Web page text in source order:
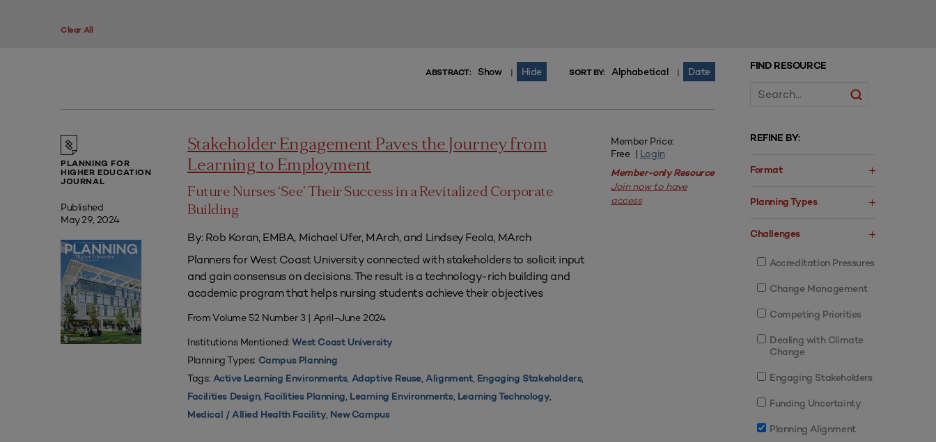
Clear All
FIND RESOURCE
REFINE BY:
Format
Planning Types
Challenges
Accreditation Pressures
Change Management
Competing Priorities
Dealing with Climate
Change
Engaging Stakeholders
Funding Uncertainty
Planning Alignment
ABSTRACT: Show | Hide SORT BY: Alphabetical | Date
PLANNING FOR
HIGHER EDUCATION
JOURNAL
Published
May 29, 2024
Stakeholder Engagement Paves the Journey from
Learning to Employment
Future Nurses ‘See’ Their Success in a Revitalized Corporate
Building
By: Rob Koran, EMBA, Michael Ufer, MArch, and Lindsey Feola, MArch
Planners for West Coast University connected with stakeholders to solicit input
and gain consensus on decisions. The result is a technology-rich building and
academic program that helps nursing students achieve their objectives
From Volume 52 Number 3 | April–June 2024
Institutions Mentioned:West Coast University
Planning Types: Campus Planning
Tags: Active Learning Environments, Adaptive Reuse,Alignment, Engaging Stakeholders,
Facilities Design, Facilities Planning, Learning Environments, Learning Technology,
Medical / Allied Health Facility, New Campus
Member Price:
Free | Login
Member-only Resource
Join now to have
access